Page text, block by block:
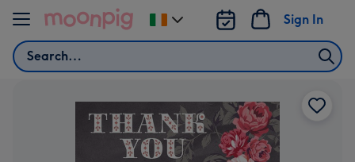
Skip to content
Search
Sign In
Change
delivery